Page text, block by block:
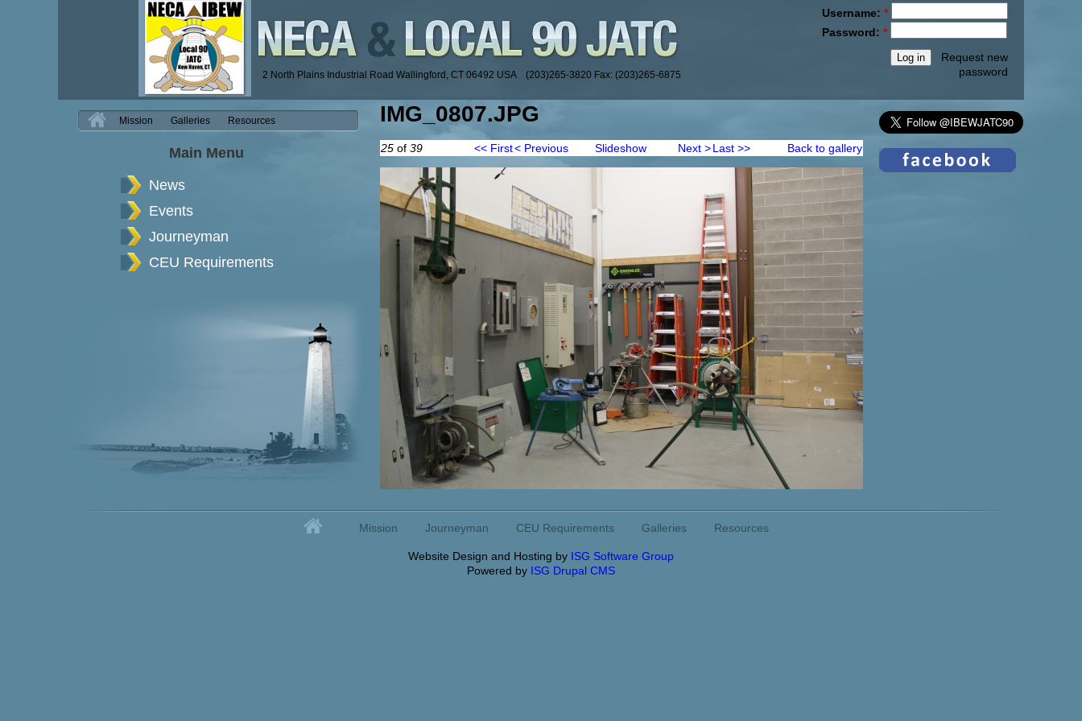
2 North Plains Industrial Road Wallingford, CT 06492 USA (203)265-3820 Fax: (203)265-6875
Username: *
Password: *
Request new
password
IMG_0807.JPG
25 of 39 << First< Previous Slideshow Next >Last >> Back to gallery
H Mission Galleries Resources
Main Menu
News
Events
Journeyman
CEU Requirements
Home Mission Journeyman CEU Requirements Galleries Resources
Website Design and Hosting by ISG Software Group
Powered by ISG Drupal CMS